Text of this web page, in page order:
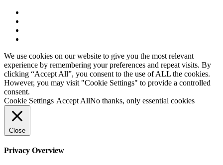
We use cookies on our website to give you the most relevant
experience by remembering your preferences and repeat visits. By
clicking “Accept All”, you consent to the use of ALL the cookies.
However, you may visit "Cookie Settings" to provide a controlled
consent.
Cookie Settings Accept AllNo thanks, only essential cookies
Close
Privacy Overview